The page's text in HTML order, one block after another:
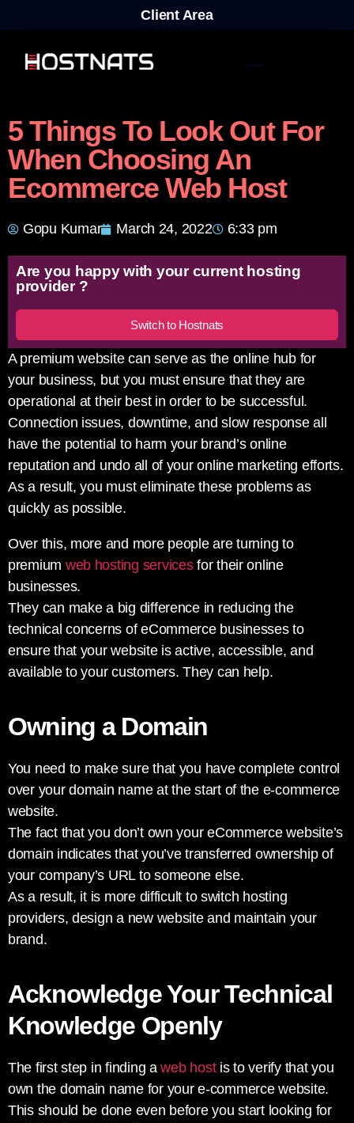
Client Area
5 Things To Look Out For
When Choosing An
Ecommerce Web Host
Gopu Kumar March 24, 2022 6:33 pm
Are you happy with your current hosting
provider ?
Switch to Hostnats
A premium website can serve as the online hub for
your business, but you must ensure that they are
operational at their best in order to be successful.
Connection issues, downtime, and slow response all
have the potential to harm your brand’s online
reputation and undo all of your online marketing efforts.
As a result, you must eliminate these problems as
quickly as possible.
Over this, more and more people are turning to
premium web hosting servicesfor their online
businesses.
They can make a big difference in reducing the
technical concerns of eCommerce businesses to
ensure that your website is active, accessible, and
available to your customers. They can help.
Owning a Domain
You need to make sure that you have complete control
over your domain name at the start of the e-commerce
website.
The fact that you don’t own your eCommerce website’s
domain indicates that you’ve transferred ownership of
your company’s URL to someone else.
As a result, it is more difficult to switch hosting
providers, design a new website and maintain your
brand.
Acknowledge Your Technical
Knowledge Openly
The first step in finding aweb hostis to verify that you
own the domain name for your e-commerce website.
This should be done even before you start looking for